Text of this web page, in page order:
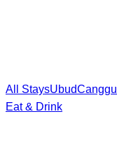
All StaysUbudCanggu
Eat & Drink